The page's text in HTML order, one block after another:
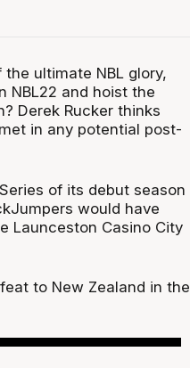
ultimate NBL glory,
NBL22 and hoist the
Derek Rucker thinks
in any potential post-
of its debut season
would have
Launceston Casino City
to New Zealand in the